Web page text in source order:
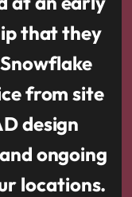
that they
from site
design
ongoing
locations.